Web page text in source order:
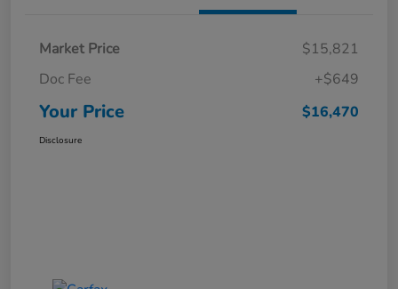
Market Price
$15,821
Doc Fee
+$649
Your Price $16,470
Disclosure